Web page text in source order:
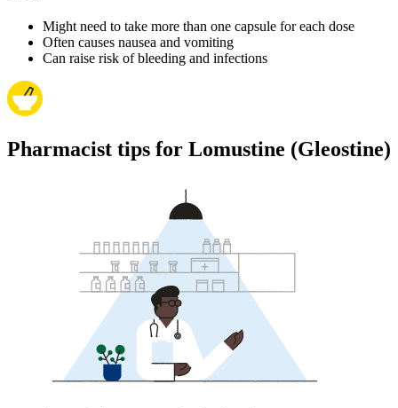
Might need to take more than one capsule for each dose
Often causes nausea and vomiting
Can raise risk of bleeding and infections
Pharmacist tips for Lomustine (Gleostine)